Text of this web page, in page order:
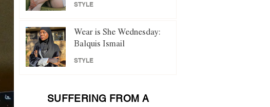
STYLE
Wear is She Wednesday:
Balquis Ismail
STYLE
SUFFERING FROM A